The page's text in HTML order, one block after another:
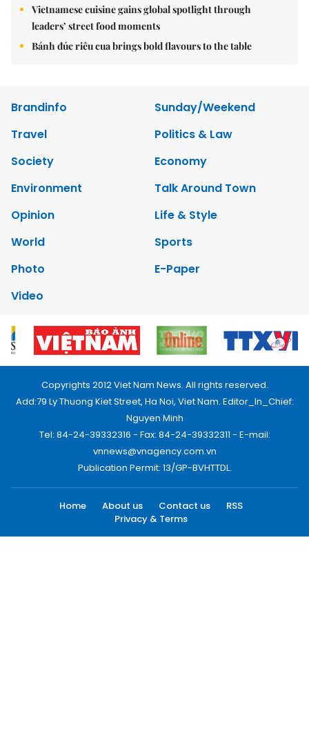
Vietnamese cuisine gains global spotlight through
leaders’ street food moments
Bánh đúc riêu cua brings bold flavours to the table
Brandinfo
Sunday/Weekend
Travel
Politics & Law
Society
Economy
Environment
Talk Around Town
Opinion
Life & Style
World
Sports
Photo
E-Paper
Video
Copyrights 2012 Viet Nam News. All rights reserved.
Add:79 Ly Thuong Kiet Street, Ha Noi, Viet Nam. Editor_In_Chief:
Nguyen Minh
Tel: 84-24-39332316 - Fax: 84-24-39332311 - E-mail:
vnnews@vnagency.com.vn
Publication Permit: 13/GP-BVHTTDL.
Home About us Contact us
RSS
Privacy & Terms